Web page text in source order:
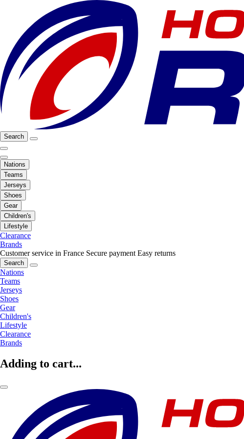
Search
Nations
Teams
Jerseys
Shoes
Gear
Children's
Lifestyle
Clearance
Brands
Customer service in France Secure payment Easy returns
Search
Nations
Teams
Jerseys
Shoes
Gear
Children's
Lifestyle
Clearance
Brands
Adding to cart...